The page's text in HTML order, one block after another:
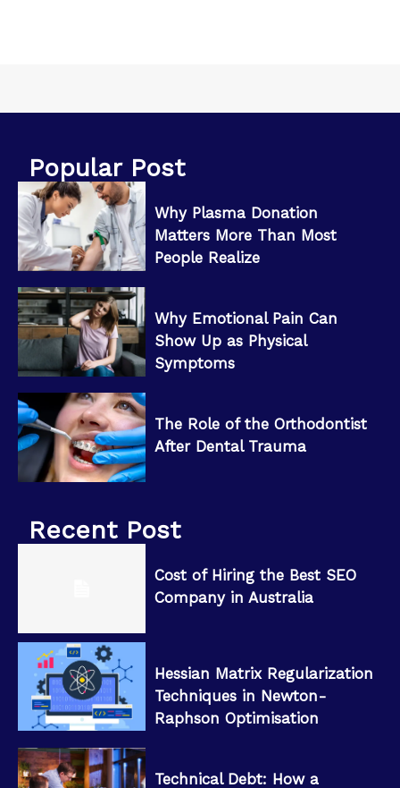
Popular Post
Why Plasma Donation
Matters More Than Most
People Realize
Why Emotional Pain Can
Show Up as Physical
Symptoms
The Role of the Orthodontist
After Dental Trauma
Recent Post
Cost of Hiring the Best SEO
Company in Australia
Hessian Matrix Regularization
Techniques in Newton-
Raphson Optimisation
Technical Debt: How a